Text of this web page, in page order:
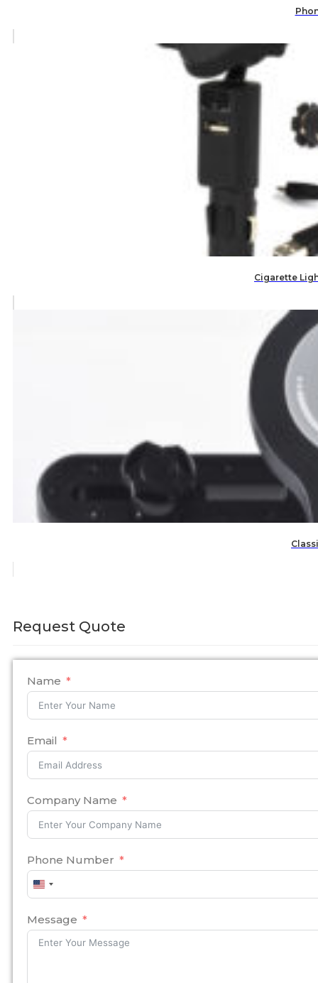
Cigarette
Request Quote
Name
Email
Company Name
Phone Number
United
States
Message